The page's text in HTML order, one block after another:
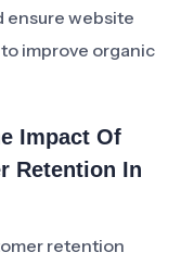
ensure website
improve organic
Impact Of
Retention In
retention